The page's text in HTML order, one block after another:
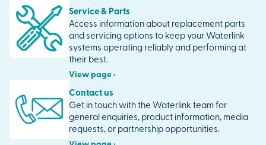
Service & Parts
Access information about replacement parts
and servicing options to keep your Waterlink
systems operating reliably and performing at
their best.
View page ›
Contact us
Get in touch with the Waterlink team for
general enquiries, product information, media
requests, or partnership opportunities.